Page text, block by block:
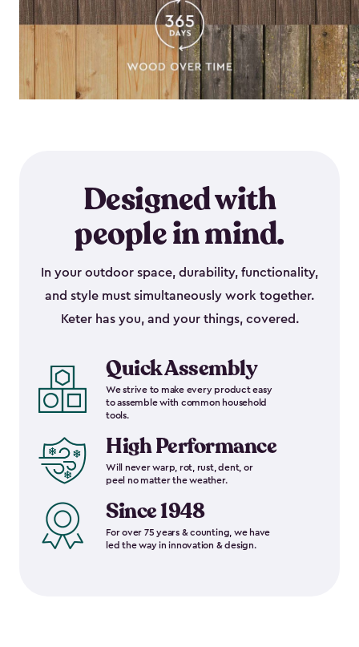
Designed with
people in mind.
In your outdoor space, durability, functionality,
and style must simultaneously work together.
Keter has you, and your things, covered.
Quick Assembly
We strive to make every product easy
to assemble with common household
tools.
High Performance
Will never warp, rot, rust, dent, or
peel no matter the weather.
Since 1948
For over 75 years & counting, we have
led the way in innovation & design.